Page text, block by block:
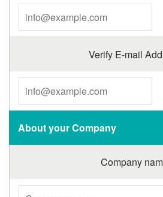
Verify E-mail
About your Company
Company